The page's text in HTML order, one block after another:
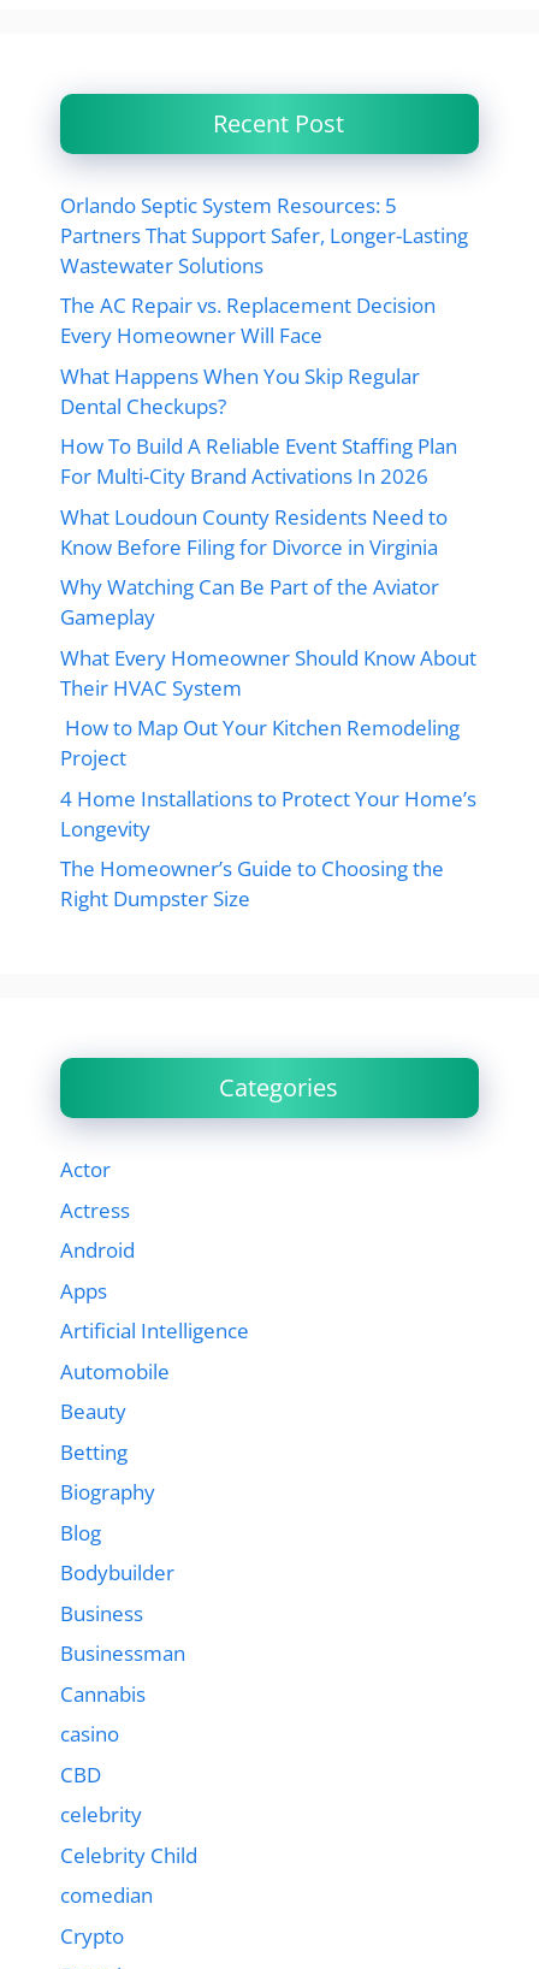
Recent Post
Orlando Septic System Resources: 5
Partners That Support Safer, Longer-Lasting
Wastewater Solutions
The AC Repair vs. Replacement Decision
Every Homeowner Will Face
What Happens When You Skip Regular
Dental Checkups?
How To Build A Reliable Event Staffing Plan
For Multi-City Brand Activations In 2026
What Loudoun County Residents Need to
Know Before Filing for Divorce in Virginia
Why Watching Can Be Part of the Aviator
Gameplay
What Every Homeowner Should Know About
Their HVAC System
How to Map Out Your Kitchen Remodeling
Project
4 Home Installations to Protect Your Home’s
Longevity
The Homeowner’s Guide to Choosing the
Right Dumpster Size
Categories
Actor
Actress
Android
Apps
Artificial Intelligence
Automobile
Beauty
Betting
Biography
Blog
Bodybuilder
Business
Businessman
Cannabis
casino
CBD
celebrity
Celebrity Child
comedian
Crypto